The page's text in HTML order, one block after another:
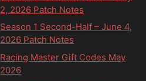
2, 2026 Patch Notes
Season 1 Second-Half – June 4,
2026 Patch Notes
Racing Master Gift Codes May
2026